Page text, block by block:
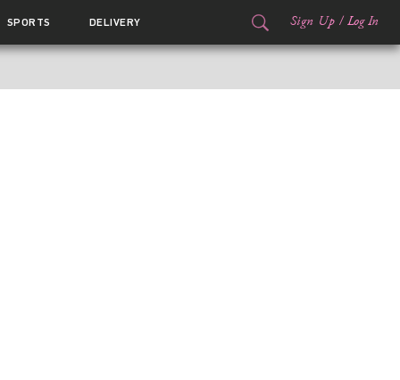
SPORTS DELIVERY Sign Up / Log In